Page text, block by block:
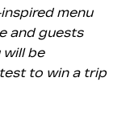
menu
and guests
be
to win a trip